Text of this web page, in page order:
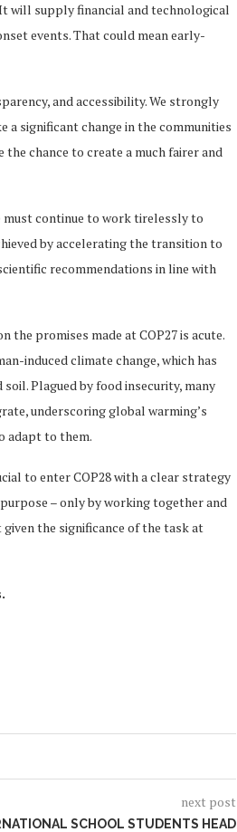
will supply financial and technological
events. That could mean early-
and accessibility. We strongly
significant change in the communities
the chance to create a much fairer and
must continue to work tirelessly to
by accelerating the transition to
recommendations in line with
the promises made at COP27 is acute.
induced climate change, which has
Plagued by food insecurity, many
underscoring global warming’s
adapt to them.
to enter COP28 with a clear strategy
– only by working together and
the significance of the task at
next post
SCHOOL STUDENTS HEAD